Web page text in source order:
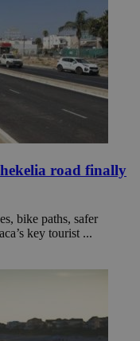
road finally
bike paths, safer
key tourist ...